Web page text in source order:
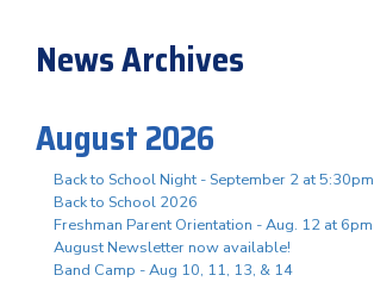
News Archives
August 2026
Back to School Night - September 2 at 5:30pm
Back to School 2026
Freshman Parent Orientation - Aug. 12 at 6pm
August Newsletter now available!
Band Camp - Aug 10, 11, 13, & 14